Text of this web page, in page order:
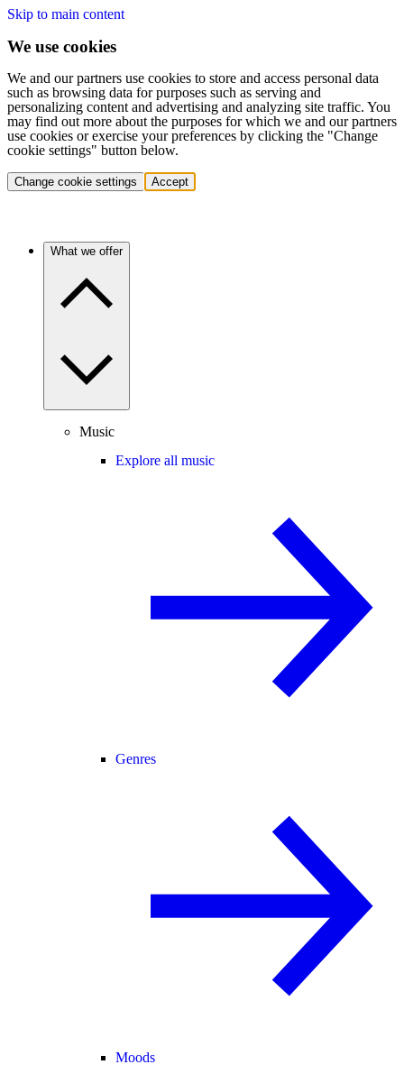
Skip to main content
We use cookies
We and our partners use cookies to store and access personal data
such as browsing data for purposes such as serving and
personalizing content and advertising and analyzing site traffic. You
may find out more about the purposes for which we and our partners
use cookies or exercise your preferences by clicking the "Change
cookie settings" button below.
Change cookie settings Accept
What we offer
Music
Explore all music
Genres
Moods